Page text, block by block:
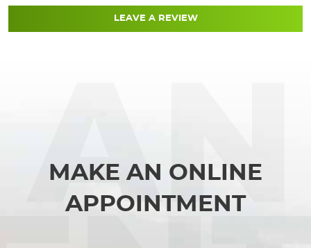
LEAVE A REVIEW
MAKE AN ONLINE
APPOINTMENT